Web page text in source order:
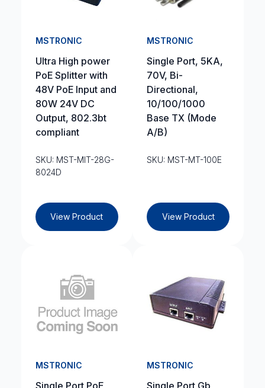
MSTRONIC
Ultra High power
PoE Splitter with
48V PoE Input and
80W 24V DC
Output, 802.3bt
compliant
SKU: MST-MIT-28G-
8024D
View Product
MSTRONIC
Single Port, 5KA,
70V, Bi-
Directional,
10/100/1000
Base TX (Mode
A/B)
SKU: MST-MT-100E
View Product
MSTRONIC
Single Port PoE
MSTRONIC
Single Port Gb